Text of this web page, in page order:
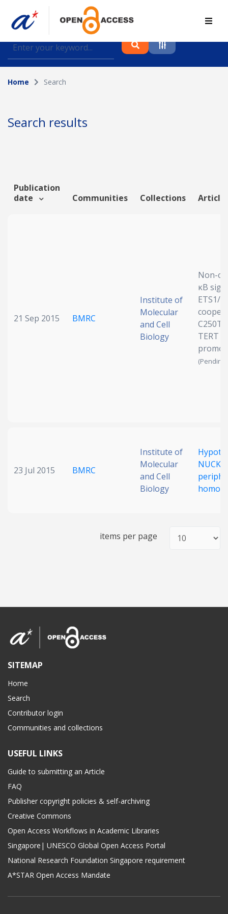
Find journal articles, conference proceedings and
datasets deposited in A*OAR
Collection
Author
Funding info
Clear
Home Search
Search results
Publication
date
Communities Collections
21 Sep 2015 BMRC
Institute of
Molecular
and Cell
Biology
Non-
κB
ETS1/2
C250T
TERT
(Pending
23 Jul 2015 BMRC
Institute of
Molecular
and Cell
Biology
items per page
SITEMAP
Home
Search
Contributor login
Communities and collections
USEFUL LINKS
Guide to submitting an Article
FAQ
Publisher copyright policies & self-archiving
Creative Commons
Open Access Workflows in Academic Libraries
Singapore| UNESCO Global Open Access Portal
National Research Foundation Singapore requirement
A*STAR Open Access Mandate